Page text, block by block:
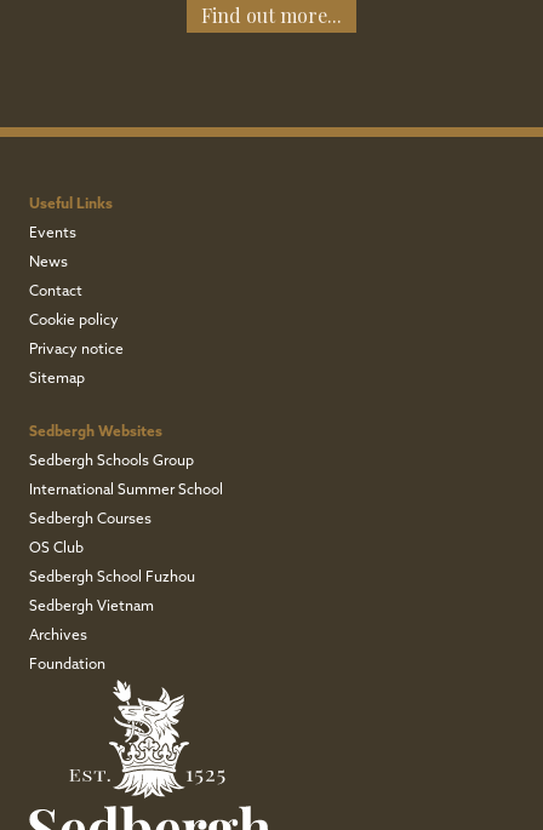
Find out more...
Useful Links
Events
News
Contact
Cookie policy
Privacy notice
Sitemap
Sedbergh Websites
Sedbergh Schools Group
International Summer School
Sedbergh Courses
OS Club
Sedbergh School Fuzhou
Sedbergh Vietnam
Archives
Foundation